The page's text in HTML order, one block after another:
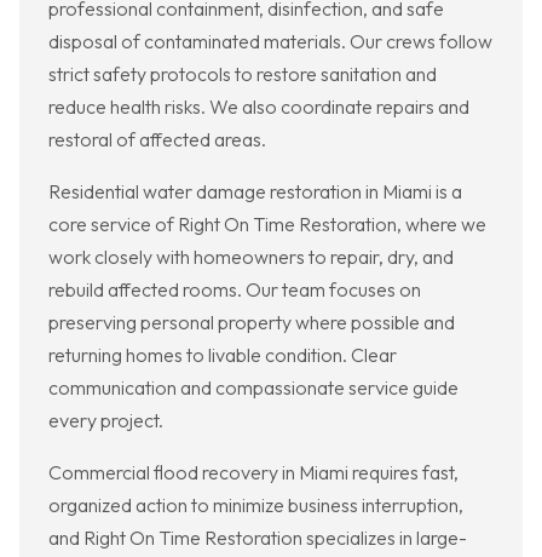
professional containment, disinfection, and safe
disposal of contaminated materials. Our crews follow
strict safety protocols to restore sanitation and
reduce health risks. We also coordinate repairs and
restoral of affected areas.
Residential water damage restoration in Miami is a
core service of Right On Time Restoration, where we
work closely with homeowners to repair, dry, and
rebuild affected rooms. Our team focuses on
preserving personal property where possible and
returning homes to livable condition. Clear
communication and compassionate service guide
every project.
Commercial flood recovery in Miami requires fast,
organized action to minimize business interruption,
and Right On Time Restoration specializes in large-